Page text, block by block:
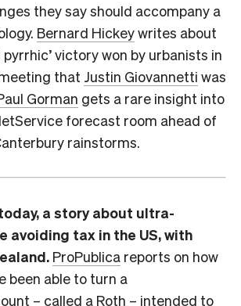
they say should accompany a
Bernard Hickeywrites about
pyrrhic’ victory won by urbanists in
that Justin Giovannetti was
Gorman gets a rare insight into
forecast room ahead of
rainstorms.
a story about ultra-
avoiding tax in the US, with
ProPublica reports on how
been able to turn a
– called a Roth – intended to